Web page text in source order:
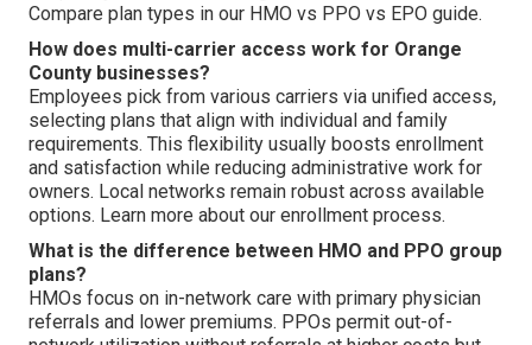
Compare plan types in our HMO vs PPO vs EPO guide.
How does multi-carrier access work for Orange
County businesses?
Employees pick from various carriers via unified access,
selecting plans that align with individual and family
requirements. This flexibility usually boosts enrollment
and satisfaction while reducing administrative work for
owners. Local networks remain robust across available
options. Learn more about our enrollment process.
What is the difference between HMO and PPO group
plans?
HMOs focus on in-network care with primary physician
referrals and lower premiums. PPOs permit out-of-